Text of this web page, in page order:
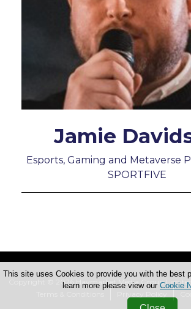
Jamie
Esports, Gaming and Metaverse
SPORTFIVE
Copyright © 2026 Haymarket Media Group
This site uses Cookies to provide you with the best
learn more please view our Cookie